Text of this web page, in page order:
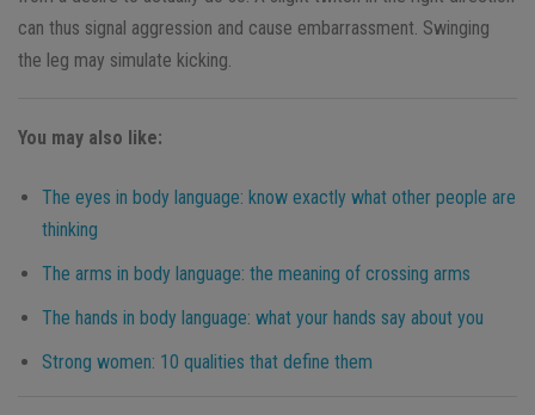
can thus signal aggression and cause embarrassment. Swinging
the leg may simulate kicking.
You may also like:
The eyes in body language: know exactly what other people are
thinking
The arms in body language: the meaning of crossing arms
The hands in body language: what your hands say about you
Strong women: 10 qualities that define them